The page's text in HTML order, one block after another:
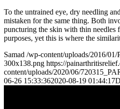
To the untrained eye, dry needling
mistaken for the same thing. Both
puncturing the skin with thin needles
purposes, yet this is where the
Samad /wp-content/uploads/2016/
300x138.png https://
content/uploads/2020/06/
06-26 15:33:362020-08-19 01:44:17